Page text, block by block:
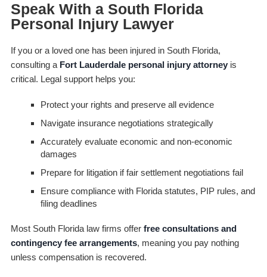
Speak With a South Florida
Personal Injury Lawyer
If you or a loved one has been injured in South Florida,
consulting a Fort Lauderdale personal injury attorneyis
critical. Legal support helps you:
Protect your rights and preserve all evidence
Navigate insurance negotiations strategically
Accurately evaluate economic and non-economic
damages
Prepare for litigation if fair settlement negotiations fail
Ensure compliance with Florida statutes, PIP rules, and
filing deadlines
Most South Florida law firms offer free consultations and
contingency fee arrangements, meaning you pay nothing
unless compensation is recovered.